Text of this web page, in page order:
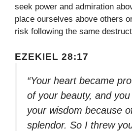
seek power and admiration
place ourselves above others
risk following the same
EZEKIEL 28:17
“Your heart became
of your beauty, and
your wisdom because
splendor. So I threw